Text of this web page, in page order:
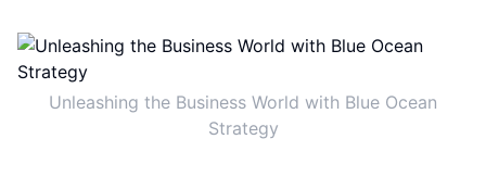
Unleashing the Business World with Blue Ocean
Strategy